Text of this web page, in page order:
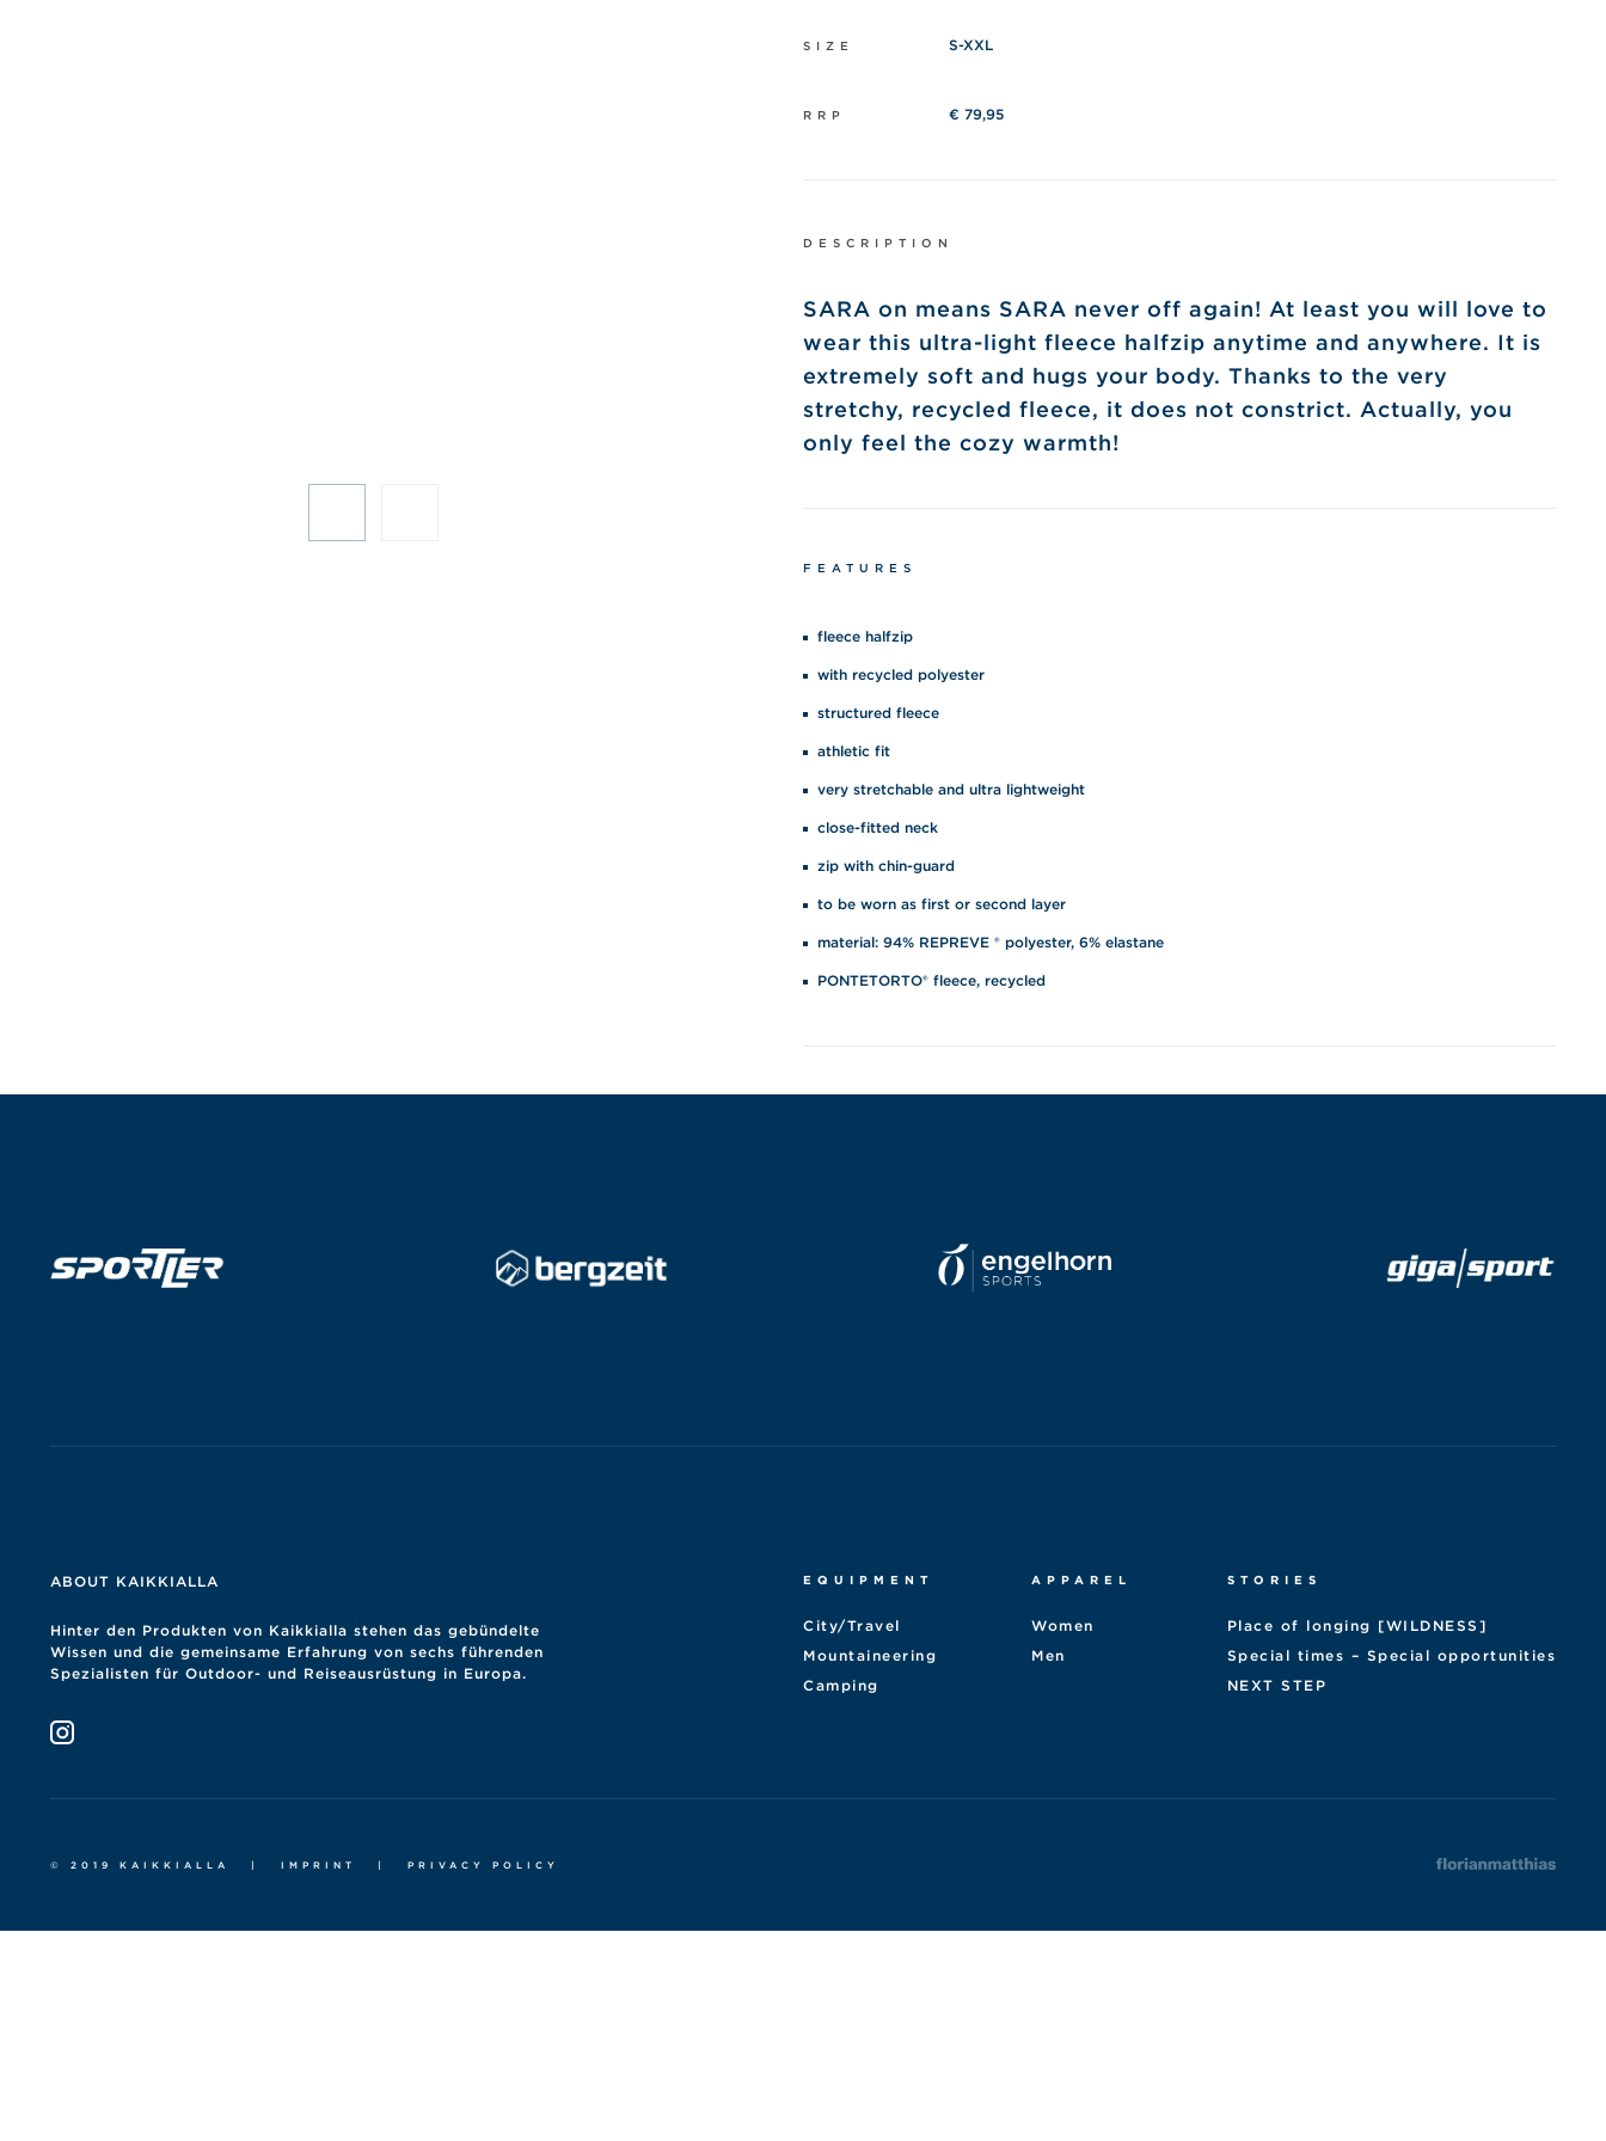
SIZE S-XXL
RRP € 79,95
DESCRIPTION
SARA on means SARA never off again! At least you will love to
wear this ultra-light fleece halfzip anytime and anywhere. It is
extremely soft and hugs your body. Thanks to the very
stretchy, recycled fleece, it does not constrict. Actually, you
only feel the cozy warmth!
FEATURES
fleece halfzip
with recycled polyester
structured fleece
athletic fit
very stretchable and ultra lightweight
close-fitted neck
zip with chin-guard
to be worn as first or second layer
material: 94% REPREVE ® polyester, 6% elastane
PONTETORTO® fleece, recycled
ABOUT KAIKKIALLA
Hinter den Produkten von Kaikkialla stehen das gebündelte
Wissen und die gemeinsame Erfahrung von sechs führenden
Spezialisten für Outdoor- und Reiseausrüstung in Europa.
EQUIPMENT
City/Travel
Mountaineering
Camping
APPAREL
Women
Men
STORIES
Place of longing [WILDNESS]
Special times – Special opportunities
NEXT STEP
© 2019 KAIKKIALLA | IMPRINT | PRIVACY POLICY